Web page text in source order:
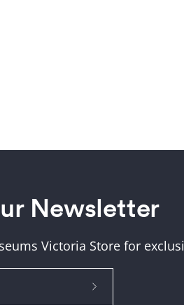
Newsletter
Victoria Store for
Subscribe
About Us
Help and FAQs
Shipping & Returns
Museum Member Discount